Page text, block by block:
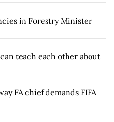
in Forestry Minister
teach each other about
FA chief demands FIFA